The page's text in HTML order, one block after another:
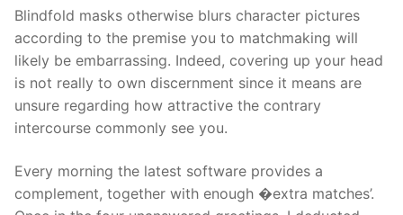
Blindfold masks otherwise blurs character pictures
according to the premise you to matchmaking will
likely be embarrassing. Indeed, covering up your head
is not really to own discernment since it means are
unsure regarding how attractive the contrary
intercourse commonly see you.
Every morning the latest software provides a
complement, together with enough �extra matches’.